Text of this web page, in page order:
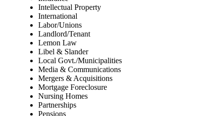
Intellectual Property
International
Labor/Unions
Landlord/Tenant
Lemon Law
Libel & Slander
Local Govt./Municipalities
Media & Communications
Mergers & Acquisitions
Mortgage Foreclosure
Nursing Homes
Partnerships
Pensions